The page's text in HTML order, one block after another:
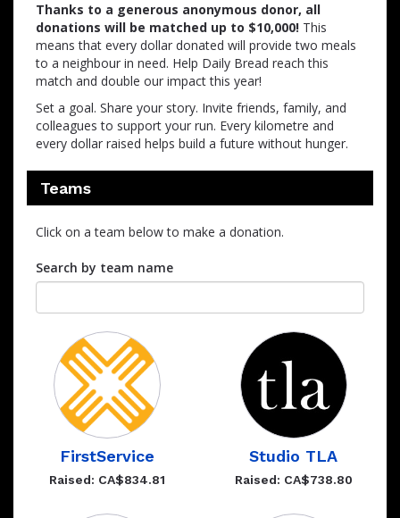
Thanks to a generous anonymous donor, all
donations will be matched up to $10,000! This
means that every dollar donated will provide two meals
to a neighbour in need. Help Daily Bread reach this
match and double our impact this year!
Set a goal. Share your story. Invite friends, family, and
colleagues to support your run. Every kilometre and
every dollar raised helps build a future without hunger.
Teams
Click on a team below to make a donation.
Search by team name
FirstService
Raised: CA$834.81
Studio TLA
Raised: CA$738.80